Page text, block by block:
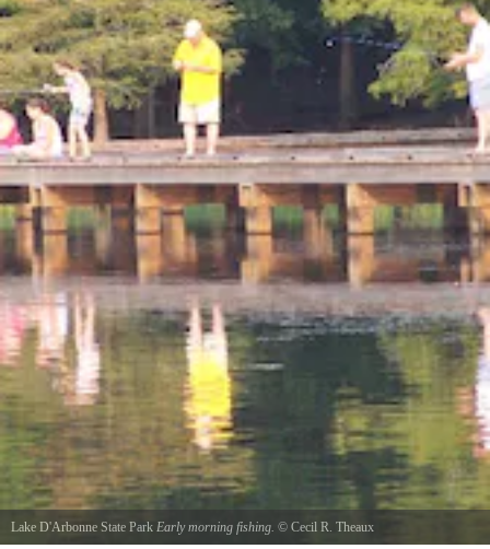
Lake D'Arbonne State Park Early morning fishing. © Cecil R. Theaux